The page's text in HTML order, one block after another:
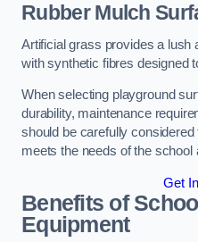
Rubber Mulch
Artificial grass provides a lush
with synthetic fibres designed
When selecting playground
durability, maintenance
should be carefully
meets the needs of the school
Get
Benefits of
Equipment